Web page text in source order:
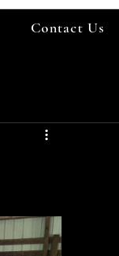
Contact Us